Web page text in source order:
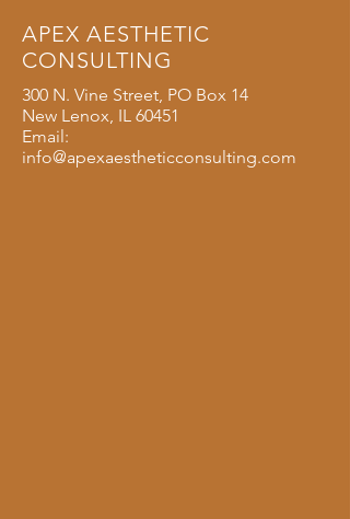
APEX AESTHETIC
CONSULTING
300 N. Vine Street, PO Box 14
New Lenox, IL 60451
Email:
info@apexaestheticconsulting.com